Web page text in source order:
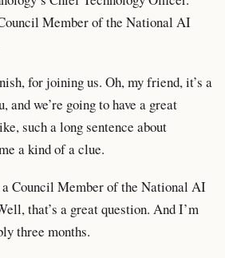
Member of the National AI
for joining us. Oh, my friend, it’s a
and we’re going to have a great
such a long sentence about
a kind of a clue.
Council Member of the National AI
that’s a great question. And I’m
three months.